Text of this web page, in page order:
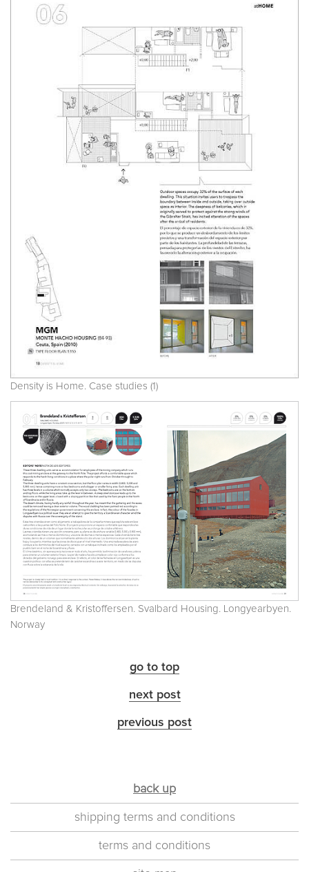
Density is Home. Case studies (1)
Brendeland & Kristoffersen. Svalbard Housing. Longyearbyen.
Norway
go to top
next post
previous post
back up
shipping terms and conditions
terms and conditions